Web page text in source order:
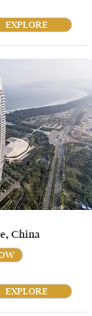
EXPLORE
China
EXPLORE